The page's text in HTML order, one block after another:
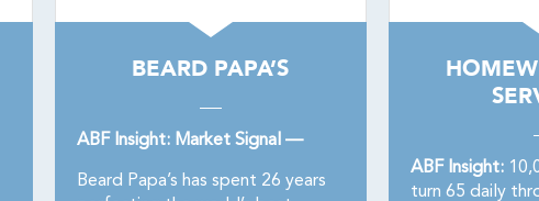
BEARD PAPA’S
ABF Insight: Market Signal —
Beard Papa’s has spent 26 years
ABF Insight:
turn 65 daily